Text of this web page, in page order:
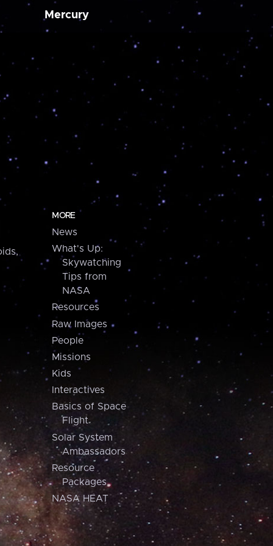
Mercury
MORE
News
What's Up:
Skywatching
Tips from
NASA
Resources
Raw Images
People
Missions
Kids
Interactives
Basics of Space
Flight
Solar System
Ambassadors
Resource
Packages
NASA HEAT